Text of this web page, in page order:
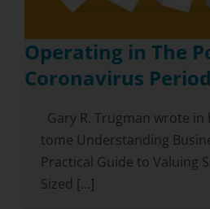
Operating in The
Coronavirus Period
Gary R. Trugman wrote in
tome Understanding
Practical Guide to Valuing
Sized [...]